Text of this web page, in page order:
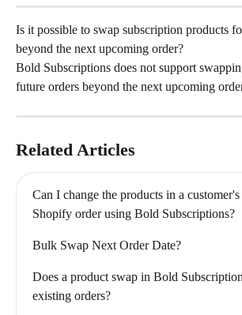
Is it possible to swap subscription products
beyond the next upcoming order?
Bold Subscriptions does not support
future orders beyond the next upcoming
Related Articles
Can I change the products in a
Shopify order using Bold Subscriptions?
Bulk Swap Next Order Date?
Does a product swap in Bold
existing orders?